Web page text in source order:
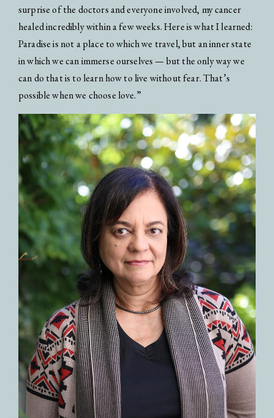
surprise of the doctors and everyone involved, my cancer
healed incredibly within a few weeks. Here is what I learned:
Paradise is not a place to which we travel, but an inner state
in which we can immerse ourselves — but the only way we
can do that is to learn how to live without fear. That’s
possible when we choose love.”